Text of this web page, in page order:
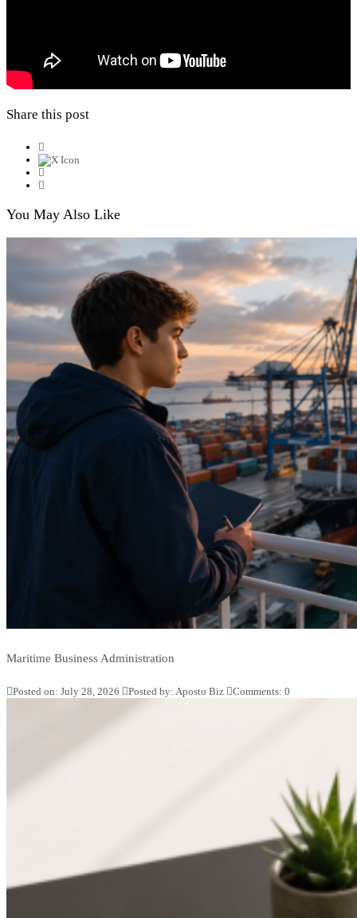
Share this post
You May Also Like
Maritime Business Administration
Posted on: July 28, 2026 Posted by: Aposto Biz Comments: 0